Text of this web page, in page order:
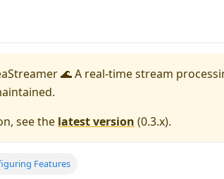
🌊 A real-time stream
see the latest version (0.3.x).
Features